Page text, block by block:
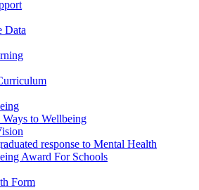
Data
Ways to Wellbeing
response to Mental Health
Award For Schools
Form